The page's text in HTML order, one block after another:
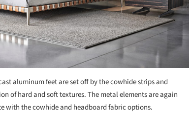
aluminum feet are set off by the cowhide strips and
of hard and soft textures. The metal elements are again
with the cowhide and headboard fabric options.